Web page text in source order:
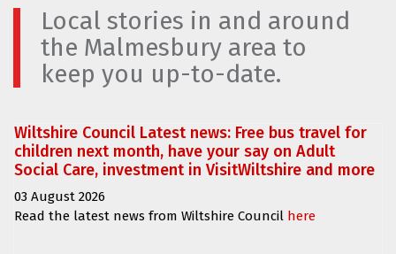
Local stories in and around
the Malmesbury area to
keep you up-to-date.
Wiltshire Council Latest news: Free bus travel for
children next month, have your say on Adult
Social Care, investment in VisitWiltshire and more
03 August 2026
Read the latest news from Wiltshire Council here